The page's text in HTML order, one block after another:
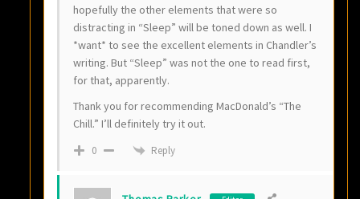
hopefully the other elements that were so
distracting in “Sleep” will be toned down as well. I
*want* to see the excellent elements in Chandler’s
writing. But “Sleep” was not the one to read first,
for that, apparently.
Thank you for recommending MacDonald’s “The
Chill.” I’ll definitely try it out.
0 Reply